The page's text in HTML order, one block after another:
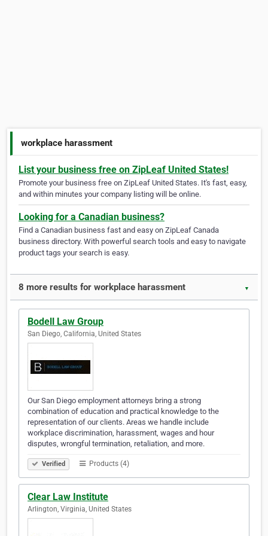
workplace harassment
List your business free on ZipLeaf United States!
Promote your business free on ZipLeaf United States. It's fast, easy,
and within minutes your company listing will be online.
Looking for a Canadian business?
Find a Canadian business fast and easy on ZipLeaf Canada
business directory. With powerful search tools and easy to navigate
product tags your search is easy.
8 more results for workplace harassment ▼
Bodell Law Group
San Diego, California, United States
Our San Diego employment attorneys bring a strong
combination of education and practical knowledge to the
representation of our clients. Areas we handle include
workplace discrimination, harassment, wages and hour
disputes, wrongful termination, retaliation, and more.
Verified Products (4)
Clear Law Institute
Arlington, Virginia, United States